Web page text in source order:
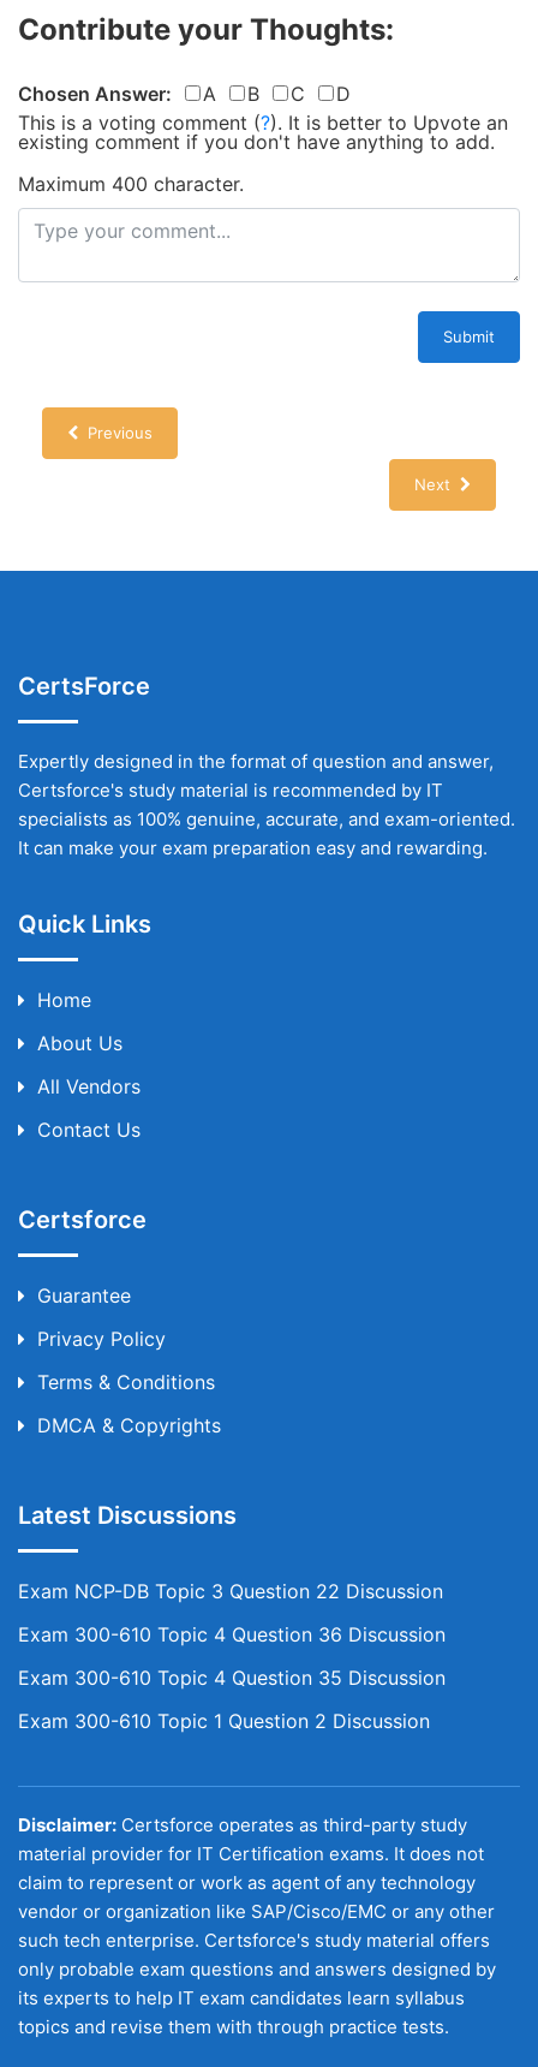
Contribute your Thoughts:
Chosen Answer: A B C
D
This is a voting comment (?). It is better to Upvote an
existing comment if you don't have anything to add.
Maximum 400 character.
Submit
Previous
Next
CertsForce
Expertly designed in the format of question and answer,
Certsforce's study material is recommended by IT
specialists as 100% genuine, accurate, and exam-oriented.
It can make your exam preparation easy and rewarding.
Quick Links
Home
About Us
All Vendors
Contact Us
Certsforce
Guarantee
Privacy Policy
Terms & Conditions
DMCA & Copyrights
Latest Discussions
Exam NCP-DB Topic 3 Question 22 Discussion
Exam 300-610 Topic 4 Question 36 Discussion
Exam 300-610 Topic 4 Question 35 Discussion
Exam 300-610 Topic 1 Question 2 Discussion
Disclaimer: Certsforce operates as third-party study
material provider for IT Certification exams. It does not
claim to represent or work as agent of any technology
vendor or organization like SAP/Cisco/EMC or any other
such tech enterprise. Certsforce's study material offers
only probable exam questions and answers designed by
its experts to help IT exam candidates learn syllabus
topics and revise them with through practice tests.